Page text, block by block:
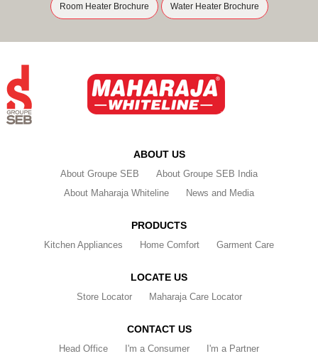
Room Heater Brochure Water Heater Brochure
ABOUT US
About Groupe SEB
About Groupe SEB India
About Maharaja Whiteline
News and Media
PRODUCTS
Kitchen Appliances Home Comfort Garment Care
LOCATE US
Store Locator Maharaja Care Locator
CONTACT US
Head Office I'm a Consumer
I'm a Partner